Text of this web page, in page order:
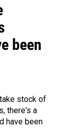
been
stock of
there's a
have been